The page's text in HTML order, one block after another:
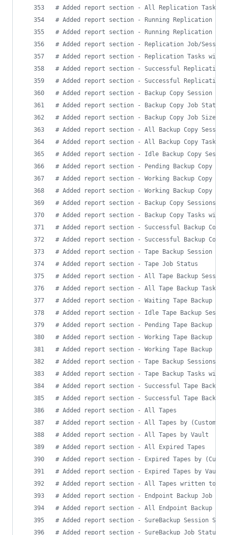
# Added report section - All Replication Tasks
# Added report section - Running Replication
# Added report section - Running Replication
# Added report section - Replication Job/
# Added report section - Replication Tasks with
# Added report section - Successful Replication
# Added report section - Successful Replication
# Added report section - Backup Copy Session
# Added report section - Backup Copy Job Status
# Added report section - Backup Copy Job Size
# Added report section - All Backup Copy
# Added report section - All Backup Copy Tasks
# Added report section - Idle Backup Copy
# Added report section - Pending Backup Copy
# Added report section - Working Backup Copy
# Added report section - Working Backup Copy
# Added report section - Backup Copy Sessions
# Added report section - Backup Copy Tasks with
# Added report section - Successful Backup Copy
# Added report section - Successful Backup Copy
# Added report section - Tape Backup Session
# Added report section - Tape Job Status
# Added report section - All Tape Backup
# Added report section - All Tape Backup Tasks
# Added report section - Waiting Tape Backup
# Added report section - Idle Tape Backup
# Added report section - Pending Tape Backup
# Added report section - Working Tape Backup
# Added report section - Working Tape Backup
# Added report section - Tape Backup Sessions
# Added report section - Tape Backup Tasks with
# Added report section - Successful Tape Backup
# Added report section - Successful Tape Backup
# Added report section - All Tapes
# Added report section - All Tapes by (Custom)
# Added report section - All Tapes by Vault
# Added report section - All Expired Tapes
# Added report section - Expired Tapes by
# Added report section - Expired Tapes by Vault
# Added report section - All Tapes written to
# Added report section - Endpoint Backup Job
# Added report section - All Endpoint Backup
# Added report section - SureBackup Session
# Added report section - SureBackup Job Status